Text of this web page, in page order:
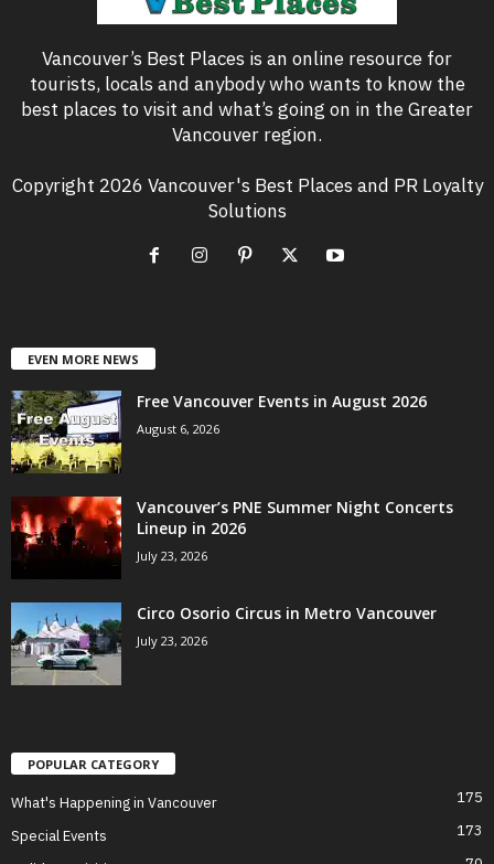
Vancouver’s Best Places is an online resource for
tourists, locals and anybody who wants to know the
best places to visit and what’s going on in the Greater
Vancouver region.
Copyright 2026 Vancouver's Best Places and PR Loyalty
Solutions
EVEN MORE NEWS
Free Vancouver Events in August 2026
August 6, 2026
Vancouver’s PNE Summer Night Concerts
Lineup in 2026
July 23, 2026
Circo Osorio Circus in Metro Vancouver
July 23, 2026
POPULAR CATEGORY
What's Happening in Vancouver 175
Special Events 173